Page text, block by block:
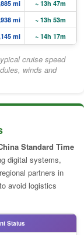
mi
~ 13h 47m
mi
~ 13h 53m
mi ~ 14h 17m
cruise speed
winds and
Standard Time
digital systems,
partners in
avoid logistics
Status